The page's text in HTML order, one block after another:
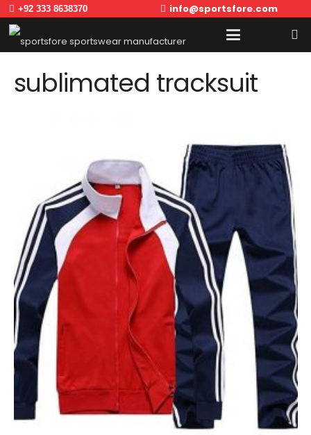
+92 333 8638370 info@sportsfore.com
sublimated tracksuit